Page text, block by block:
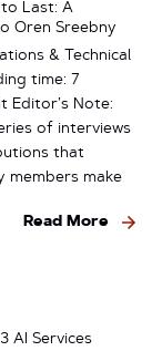
Last: A
Oren Sreebny
& Technical
time: 7
Editor’s Note:
of interviews
that
members make
Read More
AI Services